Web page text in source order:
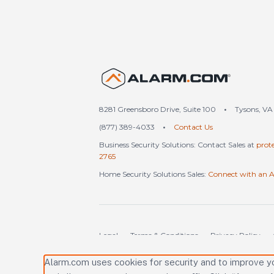
8281 Greensboro Drive, Suite 100 •
Tysons,
(877) 389-4033
•
Contact Us
Business Security Solutions: Contact Sales at
2765
Home Security Solutions Sales: Connect with an
Legal Terms & Conditions Privacy Policy
Copyright © 2000-2026 Alarm.com
Alarm.com uses cookies for security and to improve